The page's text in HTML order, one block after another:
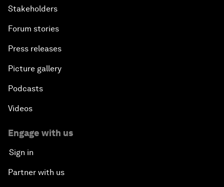
Stakeholders
Forum stories
Press releases
Picture gallery
Podcasts
Videos
Engage with us
Sign in
Partner with us